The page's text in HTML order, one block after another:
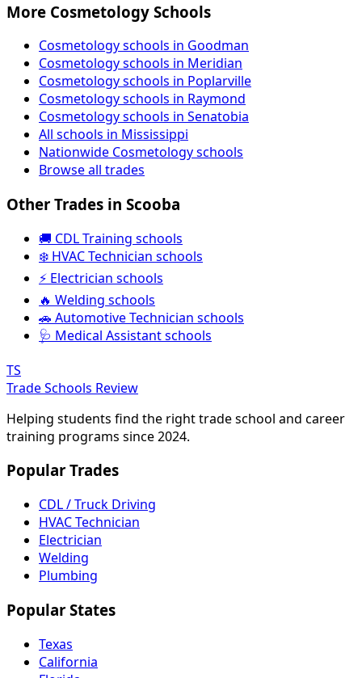
More Cosmetology Schools
Cosmetology schools in Goodman
Cosmetology schools in Meridian
Cosmetology schools in Poplarville
Cosmetology schools in Raymond
Cosmetology schools in Senatobia
All schools in Mississippi
Nationwide Cosmetology schools
Browse all trades
Other Trades in Scooba
🚚 CDL Training schools
❄️ HVAC Technician schools
⚡ Electrician schools
🔥 Welding schools
🚗 Automotive Technician schools
🩺 Medical Assistant schools
TS
Trade Schools Review
Helping students find the right trade school and career
training programs since 2024.
Popular Trades
CDL / Truck Driving
HVAC Technician
Electrician
Welding
Plumbing
Popular States
Texas
California